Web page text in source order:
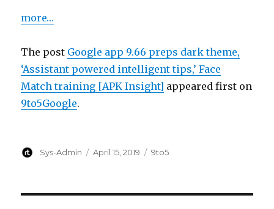
more…
The post Google app 9.66 preps dark theme,
‘Assistant powered intelligent tips,’ Face
Match training [APK Insight] appeared first on
9to5Google.
Author
Sys-Admin
Posted
April 15, 2019 Categories
9to5